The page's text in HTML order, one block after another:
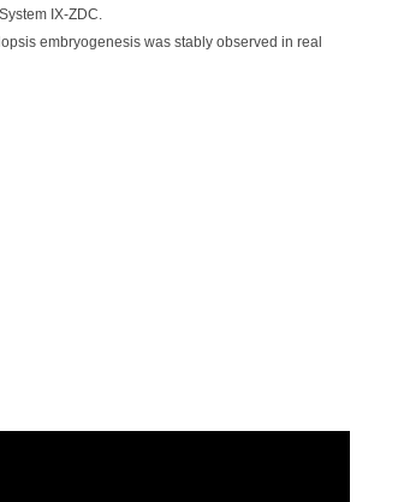
IX-ZDC.
embryogenesis was stably observed in real